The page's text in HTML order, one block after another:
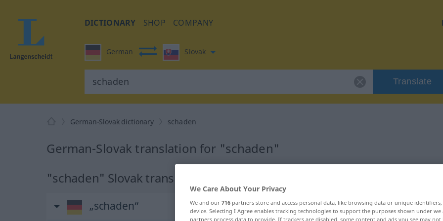
DICTIONARY SHOP COMPANY
German Slovak
Translate
German-Slovak dictionary schaden
German-Slovak translation for "schaden"
"schaden" Slovak translation
„schaden“
We Care About Your Privacy
We and our 716 partners store and access personal data, like browsing data or unique
device. Selecting I Agree enables tracking technologies to support the purposes shown under
partners process data to provide. If trackers are disabled, some content and ads you see may not